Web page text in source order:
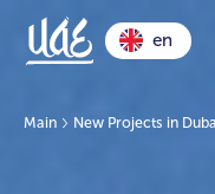
en
Main New Projects in